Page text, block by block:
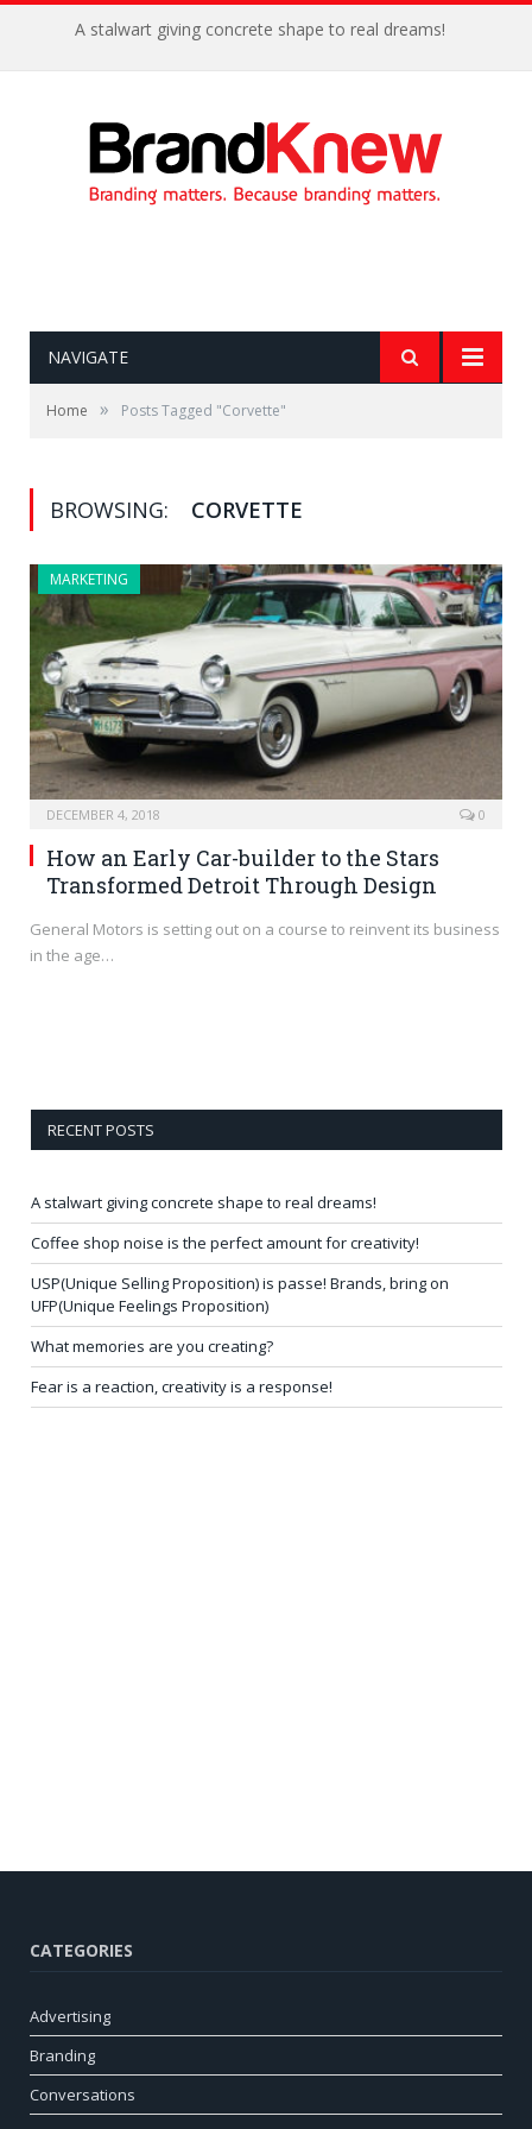
A stalwart giving concrete shape to real dreams!
NAVIGATE
Home » Posts Tagged "Corvette"
BROWSING: CORVETTE
MARKETING
DECEMBER 4, 2018 0
How an Early Car-builder to the Stars
Transformed Detroit Through Design
General Motors is setting out on a course to reinvent its business
in the age…
RECENT POSTS
A stalwart giving concrete shape to real dreams!
Coffee shop noise is the perfect amount for creativity!
USP(Unique Selling Proposition) is passe! Brands, bring on
UFP(Unique Feelings Proposition)
What memories are you creating?
Fear is a reaction, creativity is a response!
CATEGORIES
Advertising
Branding
Conversations